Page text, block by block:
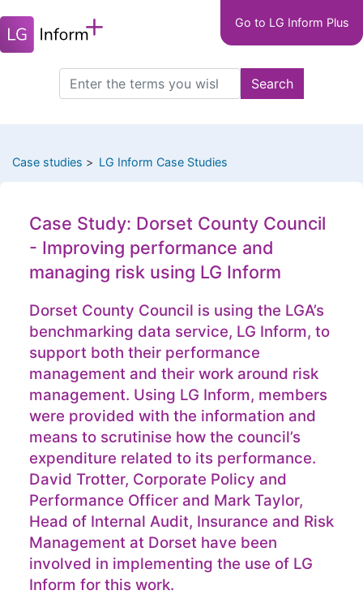
to
main
navigation
Go to LG Inform Plus
Search
this
Search
Case studies LG Inform Case Studies
Case Study: Dorset County Council
- Improving performance and
managing risk using LG Inform
Dorset County Council is using the LGA’s
benchmarking data service, LG Inform, to
support both their performance
management and their work around risk
management. Using LG Inform, members
were provided with the information and
means to scrutinise how the council’s
expenditure related to its performance.
David Trotter, Corporate Policy and
Performance Officer and Mark Taylor,
Head of Internal Audit, Insurance and Risk
Management at Dorset have been
involved in implementing the use of LG
Inform for this work.